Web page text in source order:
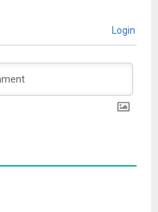
Login